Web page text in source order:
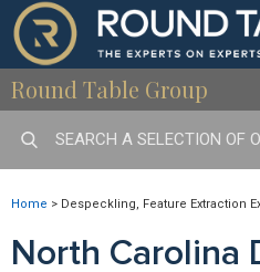
Round Table Group
Home > Despeckling, Feature Extraction
North Carolina